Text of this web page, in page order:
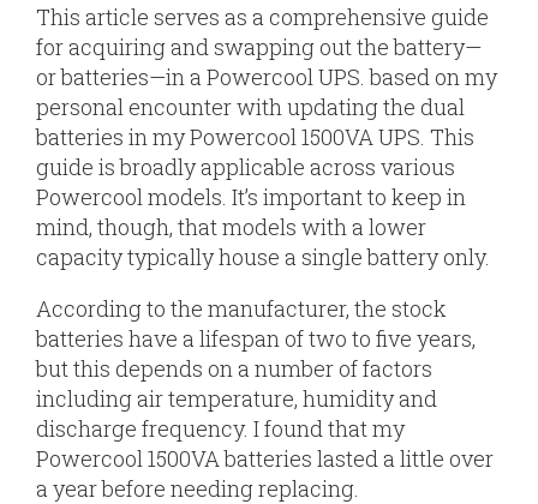
This article serves as a comprehensive guide
for acquiring and swapping out the battery—
or batteries—in a Powercool UPS. based on my
personal encounter with updating the dual
batteries in my Powercool 1500VA UPS. This
guide is broadly applicable across various
Powercool models. It’s important to keep in
mind, though, that models with a lower
capacity typically house a single battery only.
According to the manufacturer, the stock
batteries have a lifespan of two to five years,
but this depends on a number of factors
including air temperature, humidity and
discharge frequency. I found that my
Powercool 1500VA batteries lasted a little over
a year before needing replacing.